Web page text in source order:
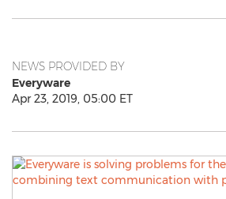
NEWS PROVIDED BY
Everyware
Apr 23, 2019, 05:00 ET